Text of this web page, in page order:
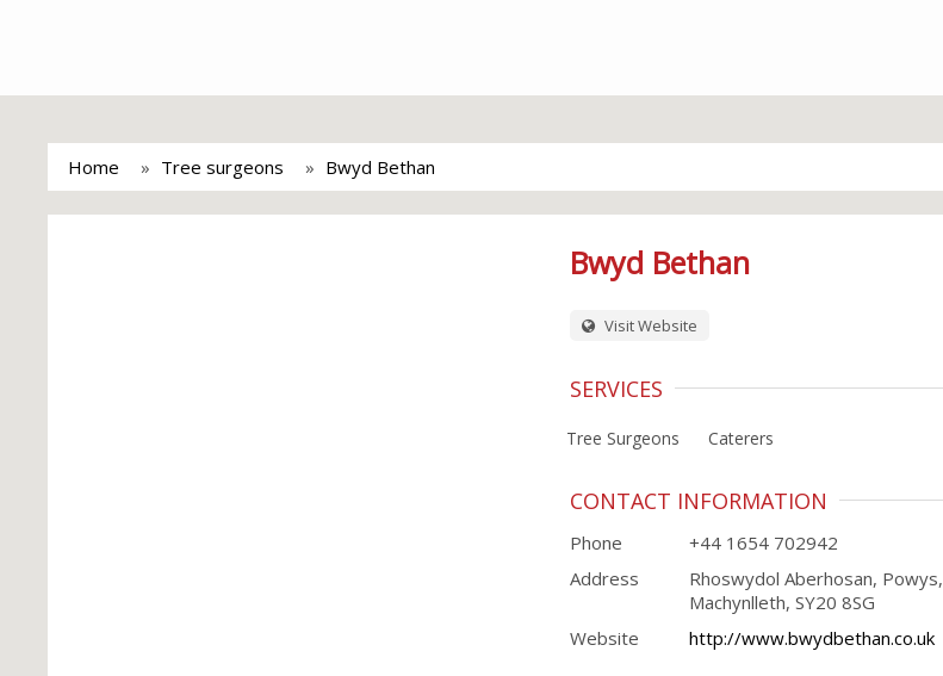
Home Tree surgeons Bwyd Bethan
Bwyd Bethan
Visit Website
SERVICES
Tree Surgeons Caterers
CONTACT INFORMATION
Phone
+44 1654 702942
Address
Rhoswydol Aberhosan, Powys,
Machynlleth, SY20 8SG
Website
http://www.bwydbethan.co.uk